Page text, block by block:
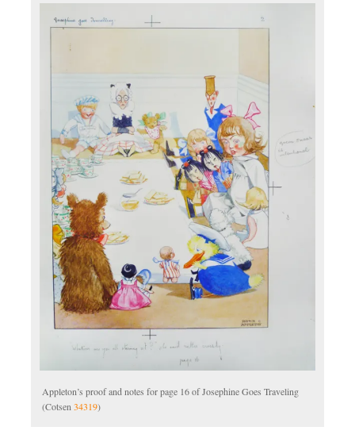
Appleton’s proof and notes for page 16 of Josephine Goes Traveling
(Cotsen34319)